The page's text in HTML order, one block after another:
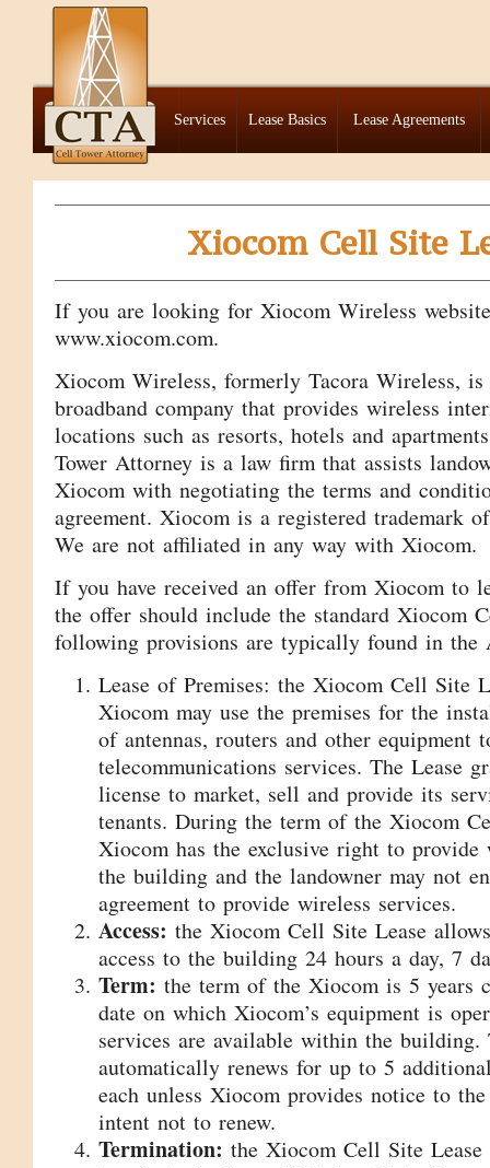
Services Lease Basics Lease Agreements
Xiocom Cell Site
If you are looking for Xiocom Wireless
www.xiocom.com.
Xiocom Wireless, formerly Tacora Wireless,
broadband company that provides wireless
locations such as resorts, hotels and
Tower Attorney is a law firm that assists
Xiocom with negotiating the terms and
agreement. Xiocom is a registered trademark
We are not affiliated in any way with Xiocom.
If you have received an offer from Xiocom to
the offer should include the standard Xiocom
following provisions are typically found in the
Lease of Premises: the Xiocom Cell Site
Xiocom may use the premises for the
of antennas, routers and other equipment
telecommunications services. The Lease
license to market, sell and provide its
tenants. During the term of the Xiocom
Xiocom has the exclusive right to provide
the building and the landowner may not
agreement to provide wireless services.
Access: the Xiocom Cell Site Lease
access to the building 24 hours a day, 7
Term: the term of the Xiocom is 5 years
date on which Xiocom’s equipment is
services are available within the building.
automatically renews for up to 5
each unless Xiocom provides notice to
intent not to renew.
Termination: the Xiocom Cell Site